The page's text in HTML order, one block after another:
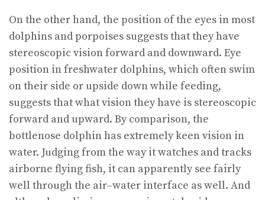
On the other hand, the position of the eyes in most
dolphins and porpoises suggests that they have
stereoscopic vision forward and downward. Eye
position in freshwater dolphins, which often swim
on their side or upside down while feeding,
suggests that what vision they have is stereoscopic
forward and upward. By comparison, the
bottlenose dolphin has extremely keen vision in
water. Judging from the way it watches and tracks
airborne flying fish, it can apparently see fairly
well through the air–water interface as well. And